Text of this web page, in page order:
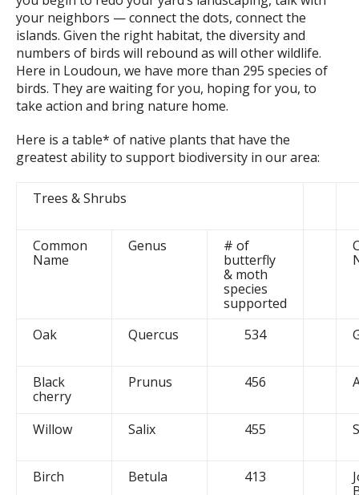
your neighbors — connect the dots, connect the
islands. Given the right habitat, the diversity and
numbers of birds will rebound as will other wildlife.
Here in Loudoun, we have more than 295 species of
birds. They are waiting for you, hoping for you, to
take action and bring nature home.
Here is a table* of native plants that have the
greatest ability to support biodiversity in our area:
Trees & Shrubs
Common
Name
Genus
# of
butterfly
& moth
species
supported
Oak Quercus 534
Black
cherry
Prunus 456
Willow Salix 455
Birch Betula 413